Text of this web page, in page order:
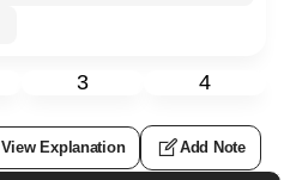
3 4
View Explanation Add Note